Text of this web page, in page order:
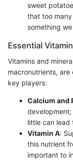
sweet
that too
something
Essential
Vitamins and
macronutrients, are
key players:
Calcium and
little can lead
Vitamin A:
this nutrient
important to